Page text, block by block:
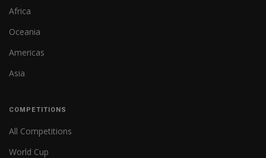
Africa
Oceania
Americas
Asia
COMPETITIONS
All Competitions
World Cup